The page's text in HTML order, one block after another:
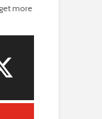
more